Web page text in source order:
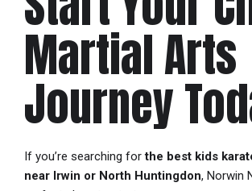
Martial Arts
Journey
If you’re searching forthe best kids
near Irwin or North Huntingdon, Norwin